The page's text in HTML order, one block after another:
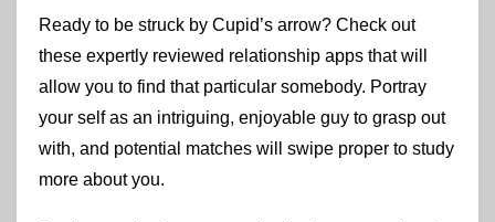
Ready to be struck by Cupid’s arrow? Check out
these expertly reviewed relationship apps that will
allow you to find that particular somebody. Portray
your self as an intriguing, enjoyable guy to grasp out
with, and potential matches will swipe proper to study
more about you.